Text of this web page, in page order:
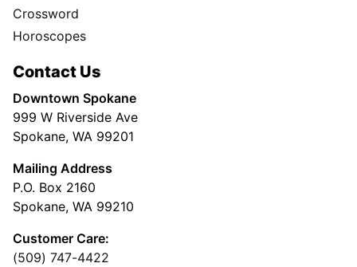
Crossword
Horoscopes
Contact Us
Downtown Spokane
999 W Riverside Ave
Spokane, WA 99201
Mailing Address
P.O. Box 2160
Spokane, WA 99210
Customer Care:
(509) 747-4422